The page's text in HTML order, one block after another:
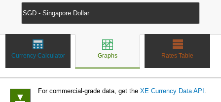
Currency Calculator Graphs Rates Table
▼
For commercial-grade data, get the XE Currency Data API .